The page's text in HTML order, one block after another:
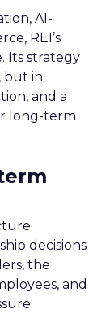
AI-
REI’s
Its strategy
but in
and a
long-term
decisions
the
and